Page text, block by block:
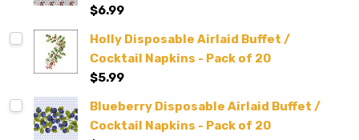
$6.99
Holly Disposable Airlaid Buffet /
Cocktail Napkins - Pack of 20
$5.99
Blueberry Disposable Airlaid Buffet /
Cocktail Napkins - Pack of 20